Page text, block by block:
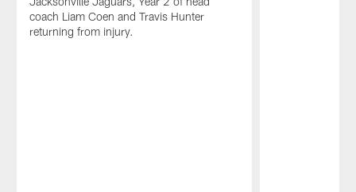
coach Liam Coen and Travis Hunter
returning from injury.